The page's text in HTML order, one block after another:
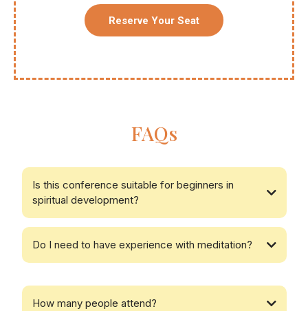
Reserve Your Seat
FAQs
Is this conference suitable for beginners in
spiritual development?
Do I need to have experience with meditation?
How many people attend?